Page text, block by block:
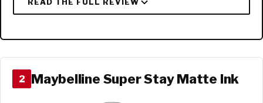
2 Maybelline Super Stay Matte Ink